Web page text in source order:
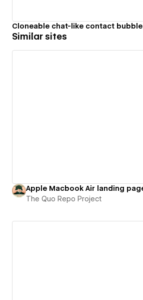
Cloneable chat-like contact bubble
Similar sites
The Quo Repo Project